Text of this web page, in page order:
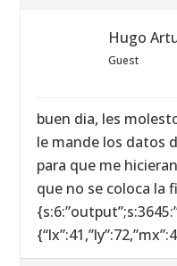
Hugo
Guest
buen dia, les
le mande los datos
para que me
que no se coloca la